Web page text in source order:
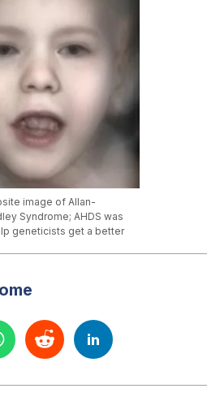
image of Allan-
Syndrome; AHDS was
geneticists get a better